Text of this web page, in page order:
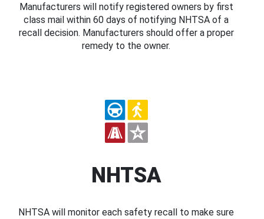
Manufacturers will notify registered owners by first
class mail within 60 days of notifying NHTSA of a
recall decision. Manufacturers should offer a proper
remedy to the owner.
NHTSA
NHTSA will monitor each safety recall to make sure